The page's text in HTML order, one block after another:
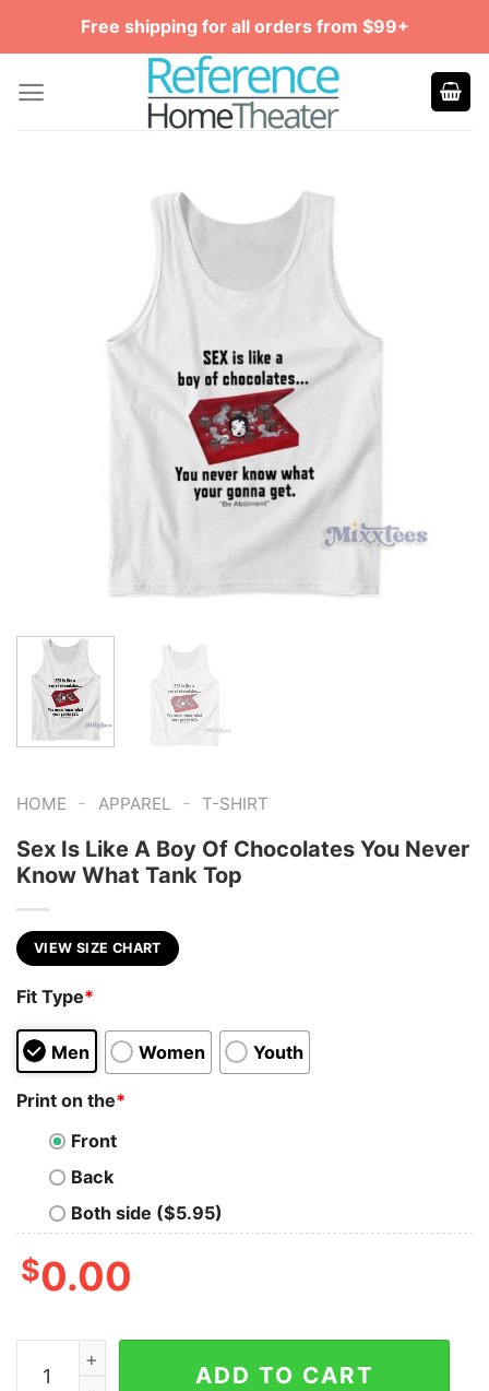
Free shipping for all orders from $99+
HOME - APPAREL - T-SHIRT
Sex Is Like A Boy Of Chocolates You Never
Know What Tank Top
VIEW SIZE CHART
Fit Type*
Men Women Youth
Print on the*
Front
Back
Both side ($5.95)
$0.00
Sex Is Like A Boy Of Chocolates You Never Know
ADD TO CART